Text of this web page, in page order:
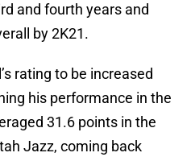
and fourth years and
by 2K21.
rating to be increased
his performance in the
31.6 points in the
Jazz, coming back